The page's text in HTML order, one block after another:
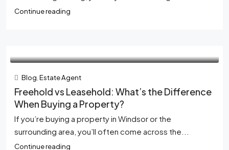
Continue reading
Blog Estate Agent
Freehold vs Leasehold: What’s the Difference
When Buying a Property?
If you’re buying a property in Windsor or the
surrounding area, you’ll often come across the...
Continue reading